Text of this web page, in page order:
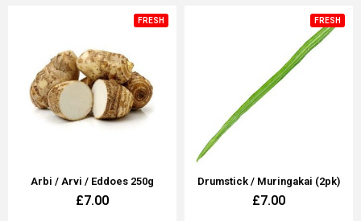
FRESH
Arbi / Arvi / Eddoes 250g
£7.00
FRESH
Drumstick / Muringakai (2pk)
£7.00